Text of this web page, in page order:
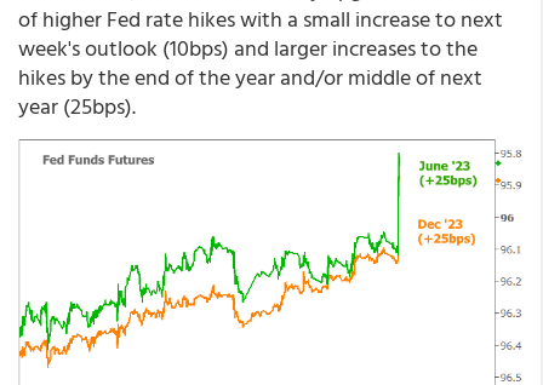
of higher Fed rate hikes with a small increase to next
week's outlook (10bps) and larger increases to the
hikes by the end of the year and/or middle of next
year (25bps).